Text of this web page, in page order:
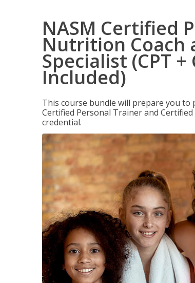
NASM Certified
Nutrition Coach
Specialist (CPT +
Included)
This course bundle will prepare you to
Certified Personal Trainer and
credential.